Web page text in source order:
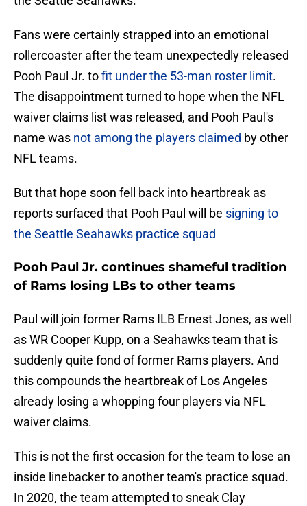
Fans were certainly strapped into an emotional
rollercoaster after the team unexpectedly released
Pooh Paul Jr. tofit under the 53-man roster limit.
The disappointment turned to hope when the NFL
waiver claims list was released, and Pooh Paul's
name was not among the players claimed by other
NFL teams.
But that hope soon fell back into heartbreak as
reports surfaced that Pooh Paul will be signing to
the Seattle Seahawks practice squad
Pooh Paul Jr. continues shameful tradition
of Rams losing LBs to other teams
Paul will join former Rams ILB Ernest Jones, as well
as WR Cooper Kupp, on a Seahawks team that is
suddenly quite fond of former Rams players. And
this compounds the heartbreak of Los Angeles
already losing a whopping four players via NFL
waiver claims.
This is not the first occasion for the team to lose an
inside linebacker to another team's practice squad.
In 2020, the team attempted to sneak Clay